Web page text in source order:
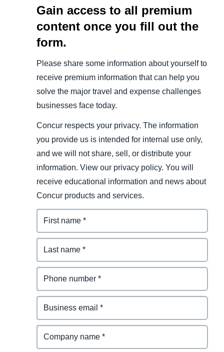
Gain access to all premium
content once you fill out the
form.
Please share some information about yourself to
receive premium information that can help you
solve the major travel and expense challenges
businesses face today.
Concur respects your privacy. The information
you provide us is intended for internal use only,
and we will not share, sell, or distribute your
information. View our privacy policy. You will
receive educational information and news about
Concur products and services.